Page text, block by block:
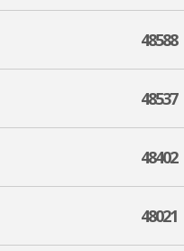
48588
48537
48402
48021